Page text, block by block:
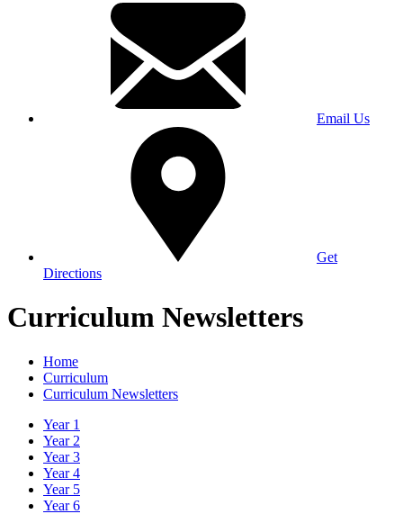
Email Us
Get
Directions
Curriculum Newsletters
Home
Curriculum
Curriculum Newsletters
Year 1
Year 2
Year 3
Year 4
Year 5
Year 6